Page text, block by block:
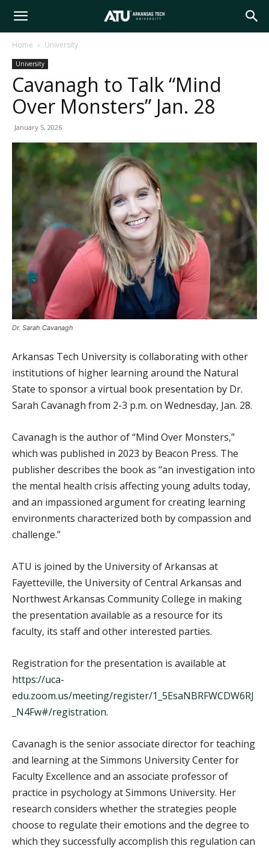
Arkansas
Tech
Home University
University
Cavanagh to Talk “Mind
Over Monsters” Jan. 28
January 5, 2026
Dr. Sarah Cavanagh
Arkansas Tech University is collaborating with other
institutions of higher learning around the Natural
State to sponsor a virtual book presentation by Dr.
Sarah Cavanagh from 2-3 p.m. on Wednesday, Jan. 28.
Cavanagh is the author of “Mind Over Monsters,”
which was published in 2023 by Beacon Press. The
publisher describes the book as “an investigation into
the mental health crisis affecting young adults today,
and an impassioned argument for creating learning
environments characterized both by compassion and
challenge.”
ATU is joined by the University of Arkansas at
Fayetteville, the University of Central Arkansas and
Northwest Arkansas Community College in making
the presentation available as a resource for its
faculty, its staff and other interested parties.
Registration for the presentation is available at
https://uca-
edu.zoom.us/meeting/register/1_5EsaNBRFWCDW6RJ
_N4Fw#/registration.
Cavanagh is the senior associate director for teaching
and learning at the Simmons University Center for
Faculty Excellence and an associate professor of
practice in psychology at Simmons University. Her
research considers whether the strategies people
choose to regulate their emotions and the degree to
which they successfully accomplish this regulation can